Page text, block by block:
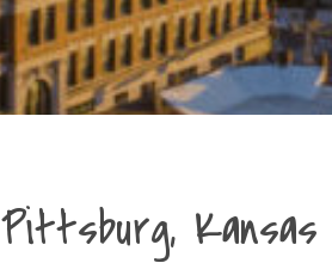
Pittsburg, Kansas